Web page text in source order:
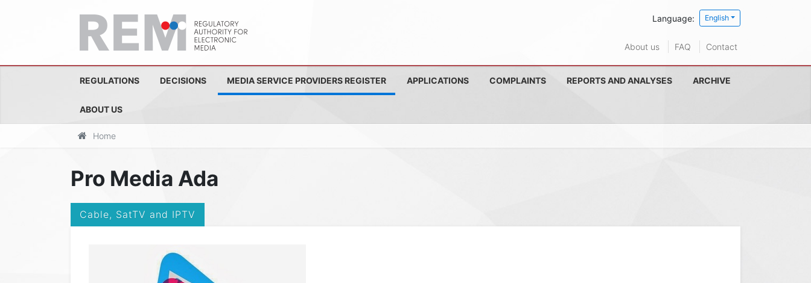
Language: English
About us FAQ Contact
REGULATIONS DECISIONS MEDIA SERVICE PROVIDERS REGISTER APPLICATIONS COMPLAINTS REPORTS AND ANALYSES ARCHIVE
ABOUT US
Home
Pro Media Ada
Cable, SatTV and IPTV